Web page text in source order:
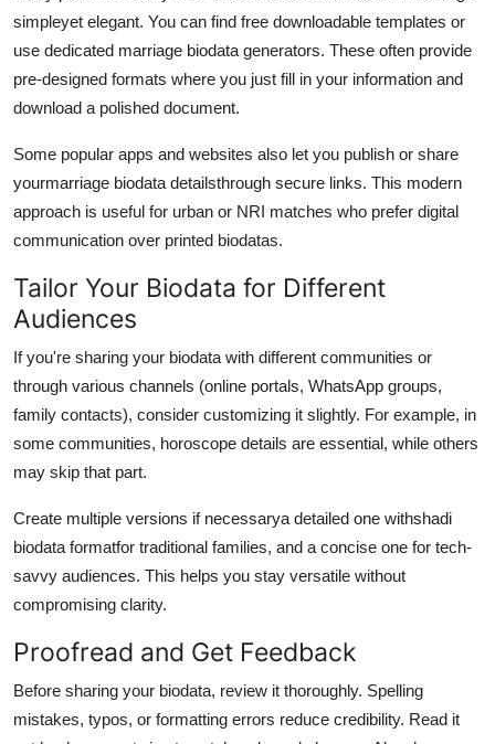
simpleyet elegant. You can find free downloadable templates or
use dedicated marriage biodata generators. These often provide
pre-designed formats where you just fill in your information and
download a polished document.
Some popular apps and websites also let you publish or share
yourmarriage biodata detailsthrough secure links. This modern
approach is useful for urban or NRI matches who prefer digital
communication over printed biodatas.
Tailor Your Biodata for Different
Audiences
If you're sharing your biodata with different communities or
through various channels (online portals, WhatsApp groups,
family contacts), consider customizing it slightly. For example, in
some communities, horoscope details are essential, while others
may skip that part.
Create multiple versions if necessarya detailed one withshadi
biodata formatfor traditional families, and a concise one for tech-
savvy audiences. This helps you stay versatile without
compromising clarity.
Proofread and Get Feedback
Before sharing your biodata, review it thoroughly. Spelling
mistakes, typos, or formatting errors reduce credibility. Read it